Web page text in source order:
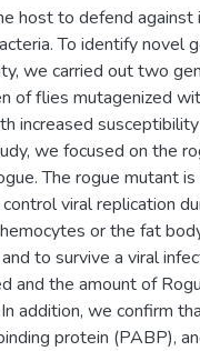
host to defend against
To identify novel
we carried out two
of flies mutagenized
increased
we focused on the
The rogue mutant
viral replication
or the fat
to survive a viral
and the amount of
addition, we confirm
protein (PABP),